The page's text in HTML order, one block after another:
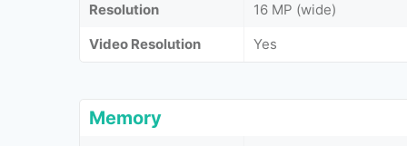
Resolution
16 MP (wide)
Video Resolution
Yes
Memory